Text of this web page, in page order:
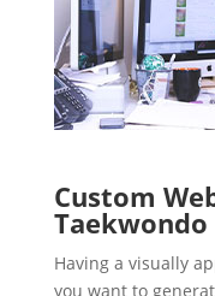
Custom
Taekwondo
Having a visually
you want to